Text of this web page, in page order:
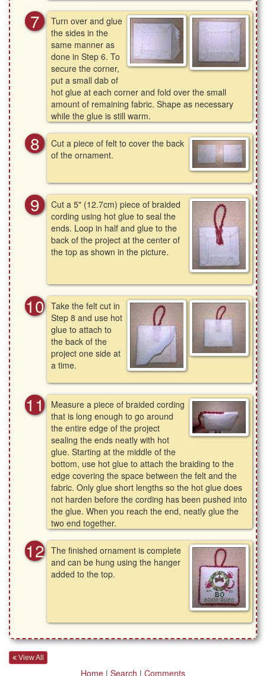
Turn over and glue
the sides in the
same manner as
done in Step 6. To
secure the corner,
put a small dab of
hot glue at each corner and fold over the small
amount of remaining fabric. Shape as necessary
while the glue is still warm.
Cut a piece of felt to cover the back
of the ornament.
Cut a 5" (12.7cm) piece of braided
cording using hot glue to seal the
ends. Loop in half and glue to the
back of the project at the center of
the top as shown in the picture.
Take the felt cut in
Step 8 and use hot
glue to attach to
the back of the
project one side at
a time.
Measure a piece of braided cording
that is long enough to go around
the entire edge of the project
sealing the ends neatly with hot
glue. Starting at the middle of the
bottom, use hot glue to attach the braiding to the
edge covering the space between the felt and the
fabric. Only glue short lengths so the hot glue does
not harden before the cording has been pushed into
the glue. When you reach the end, neatly glue the
two end together.
The finished ornament is complete
and can be hung using the hanger
added to the top.
View All
Home | Search | Comments